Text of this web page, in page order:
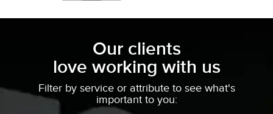
Our clients
love working with us
Filter by service or attribute to see what's
important to you: